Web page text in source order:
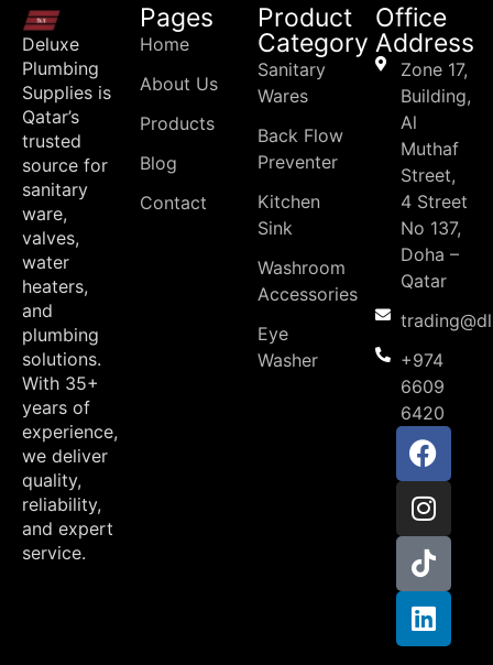
Deluxe
Plumbing
Supplies is
Qatar’s
trusted
source for
sanitary
ware,
valves,
water
heaters,
and
plumbing
solutions.
With 35+
years of
experience,
we deliver
quality,
reliability,
and expert
service.
Pages
Home
About Us
Products
Blog
Contact
Product
Category
Sanitary
Wares
Back Flow
Preventer
Kitchen
Sink
Washroom
Accessories
Eye
Washer
Office
Address
Zone 17,
Building,
Al
Muthaf
Street,
4 Street
No 137,
Doha –
Qatar
+974
6609
6420